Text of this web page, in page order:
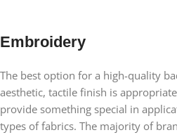
Embroidery
The best option for a high-quality
aesthetic, tactile finish is
provide something special in
types of fabrics. The majority of